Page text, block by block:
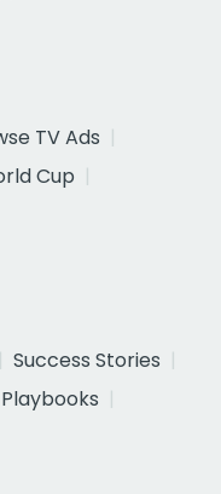
TV Ads
Cup
Success Stories
Playbooks